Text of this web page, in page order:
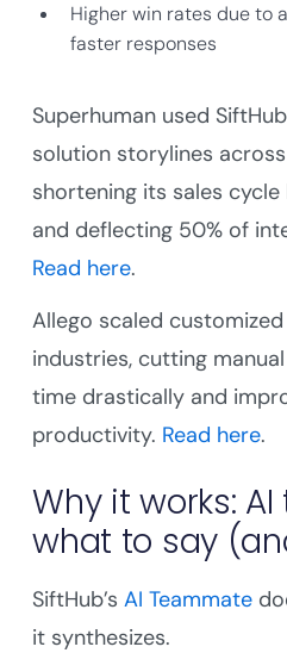
Higher win rates due to
faster responses
Superhuman used
solution storylines
shortening its sales
and deflecting 50% of
Read here.
Allego scaled
industries, cutting
time drastically and
productivity. Read here.
Why it works:
what to say
SiftHub’sAI Teammate
it synthesizes.